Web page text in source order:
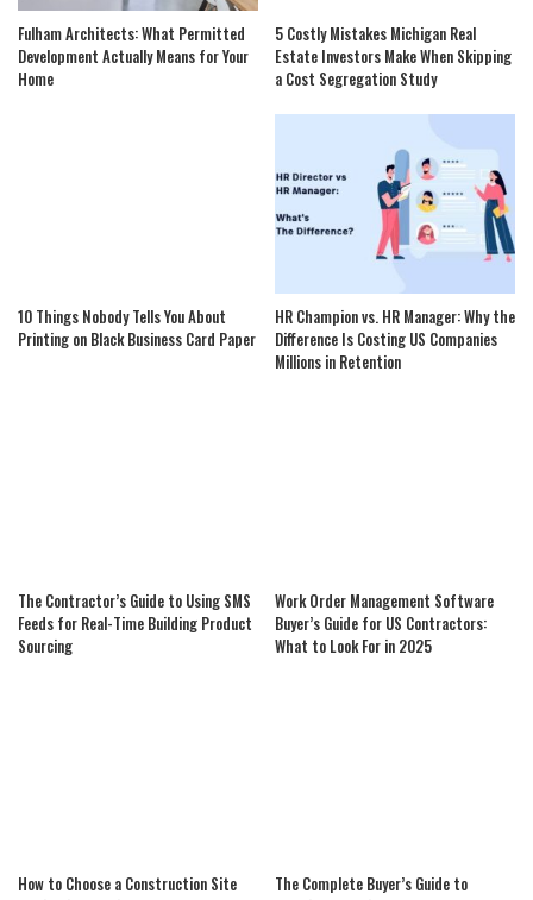
Fulham Architects: What Permitted
Development Actually Means for Your
Home
5 Costly Mistakes Michigan Real
Estate Investors Make When Skipping
a Cost Segregation Study
10 Things Nobody Tells You About
Printing on Black Business Card Paper
HR Champion vs. HR Manager: Why the
Difference Is Costing US Companies
Millions in Retention
The Contractor’s Guide to Using SMS
Feeds for Real-Time Building Product
Sourcing
Work Order Management Software
Buyer’s Guide for US Contractors:
What to Look For in 2025
How to Choose a Construction Site
The Complete Buyer’s Guide to